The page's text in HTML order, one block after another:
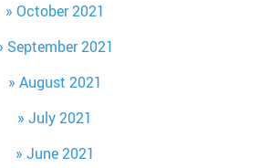
October 2021
September 2021
August 2021
July 2021
June 2021